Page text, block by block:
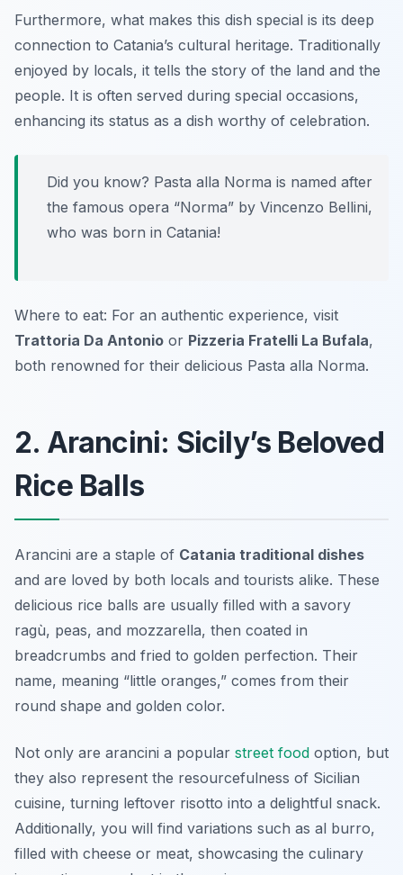
Furthermore, what makes this dish special is its deep
connection to Catania’s cultural heritage. Traditionally
enjoyed by locals, it tells the story of the land and the
people. It is often served during special occasions,
enhancing its status as a dish worthy of celebration.
Did you know? Pasta alla Norma is named after
the famous opera “Norma” by Vincenzo Bellini,
who was born in Catania!
Where to eat: For an authentic experience, visit
Trattoria Da Antonio or Pizzeria Fratelli La Bufala,
both renowned for their delicious Pasta alla Norma.
2. Arancini: Sicily’s Beloved
Rice Balls
Arancini are a staple of Catania traditional dishes
and are loved by both locals and tourists alike. These
delicious rice balls are usually filled with a savory
ragù, peas, and mozzarella, then coated in
breadcrumbs and fried to golden perfection. Their
name, meaning “little oranges,” comes from their
round shape and golden color.
Not only are arancini a popular street food option, but
they also represent the resourcefulness of Sicilian
cuisine, turning leftover risotto into a delightful snack.
Additionally, you will find variations such as al burro,
filled with cheese or meat, showcasing the culinary